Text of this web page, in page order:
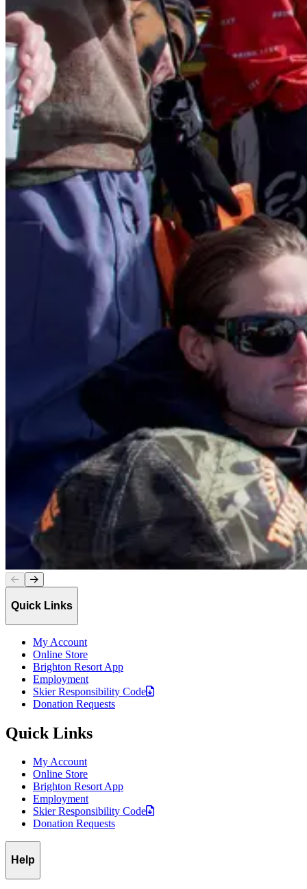
Quick Links
My Account
Online Store
Brighton Resort App
Employment
Skier Responsibility Code
Donation Requests
Quick Links
My Account
Online Store
Brighton Resort App
Employment
Skier Responsibility Code
Donation Requests
Help